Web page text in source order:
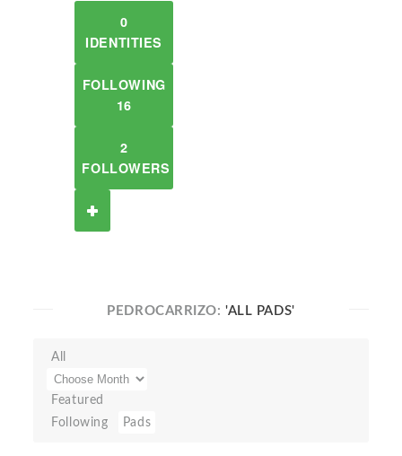
0
IDENTITIES
FOLLOWING
16
2
FOLLOWERS
PEDROCARRIZO:'ALL PADS'
All
Featured
Following
Pads